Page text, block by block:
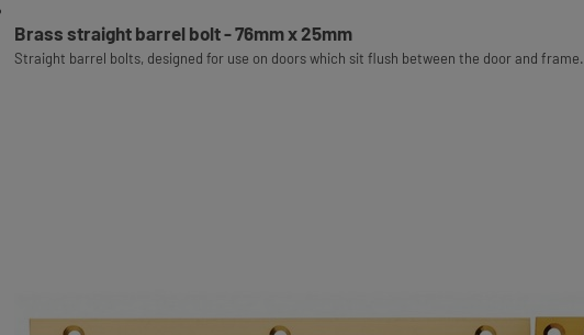
Brass straight barrel bolt - 76mm x 25mm
Straight barrel bolts, designed for use on doors which sit flush between the door and frame.